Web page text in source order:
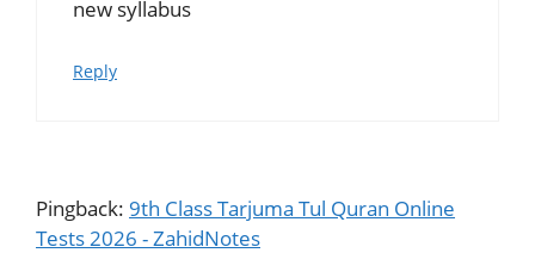
new syllabus
Reply
Pingback: 9th Class Tarjuma Tul Quran Online
Tests 2026 - ZahidNotes